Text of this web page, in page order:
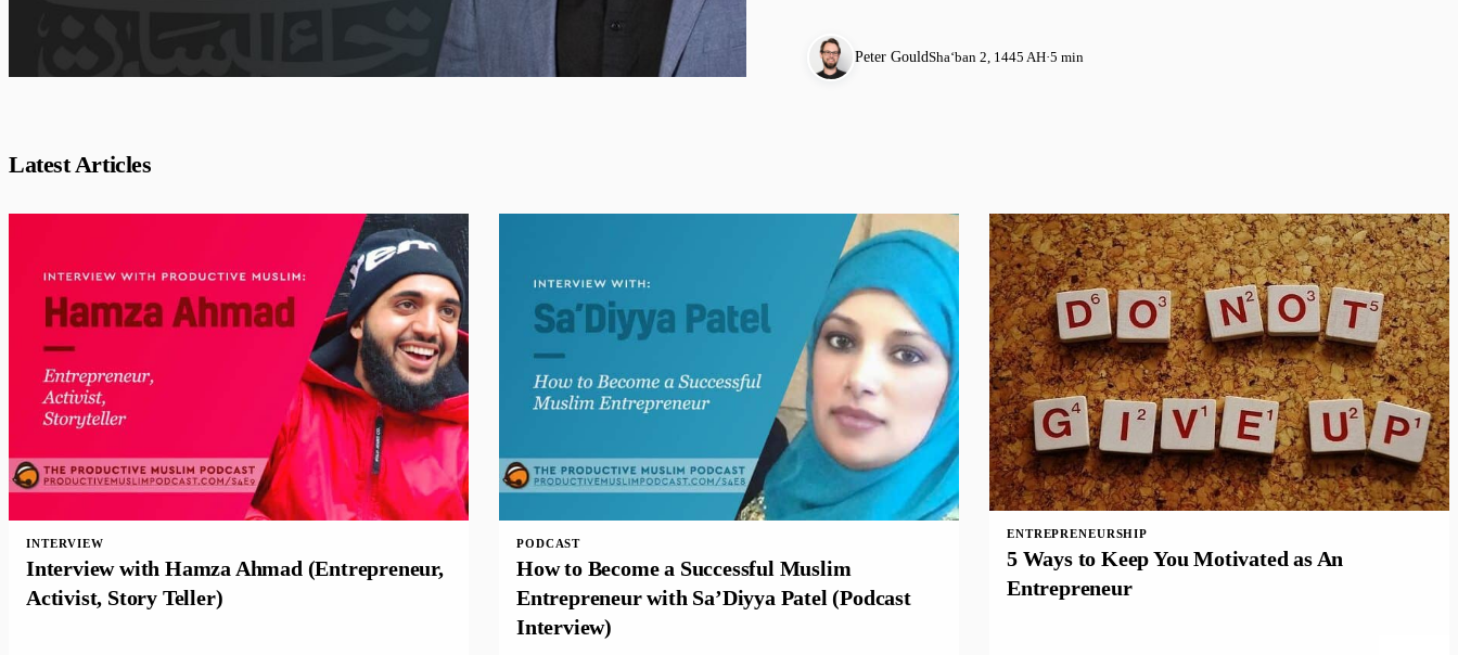
Peter GouldShaʻban 2, 1445 AH·5 min
Latest Articles
INTERVIEW
Interview with Hamza Ahmad (Entrepreneur,
Activist, Story Teller)
PODCAST
How to Become a Successful Muslim
Entrepreneur with Sa’Diyya Patel (Podcast
Interview)
ENTREPRENEURSHIP
5 Ways to Keep You Motivated as An
Entrepreneur